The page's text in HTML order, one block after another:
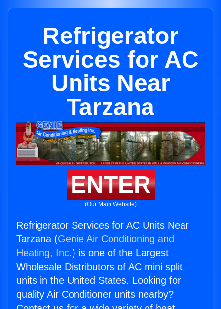
Refrigerator
Services for AC
Units Near
Tarzana
ENTER
(Our Main Website)
Refrigerator Services for AC Units Near
Tarzana (Genie Air Conditioning and
Heating, Inc.) is one of the Largest
Wholesale Distributors of AC mini split
units in the United States. Looking for
quality Air Conditioner units nearby?